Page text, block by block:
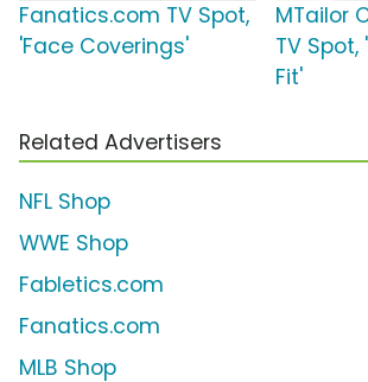
Fanatics.com TV Spot,
'Face Coverings'
MTailor
TV
Fit'
Related Advertisers
NFL Shop
WWE Shop
Fabletics.com
Fanatics.com
MLB Shop